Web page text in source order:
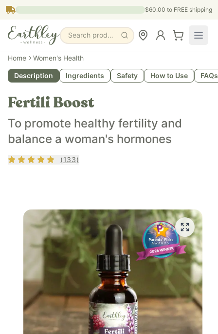
Skip to main content $60.00 to FREE shipping
Search products, pages & blogs
Home Women's Health
Description Ingredients Safety How to Use FAQs
Fertili Boost
To promote healthy fertility and
balance a woman's hormones
Rating4.68out of 5
(133)